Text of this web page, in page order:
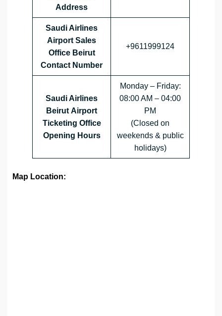
Address
Saudi Airlines
Airport Sales
Office Beirut
Contact Number
+9611999124
Saudi Airlines
Beirut Airport
Ticketing Office
Opening Hours
Monday – Friday:
08:00 AM – 04:00
PM
(Closed on
weekends & public
holidays)
Map Location: